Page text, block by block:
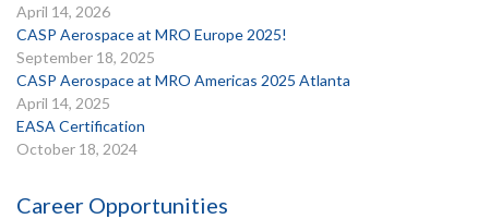
April 14, 2026
CASP Aerospace at MRO Europe 2025!
September 18, 2025
CASP Aerospace at MRO Americas 2025 Atlanta
April 14, 2025
EASA Certification
October 18, 2024
Career Opportunities